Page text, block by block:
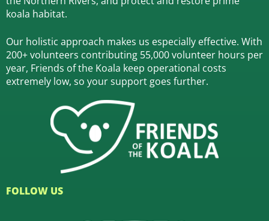
koala habitat.
Our holistic approach makes us especially effective. With
200+ volunteers contributing 55,000 volunteer hours per
year, Friends of the Koala keep operational costs
extremely low, so your support goes further.
FOLLOW US